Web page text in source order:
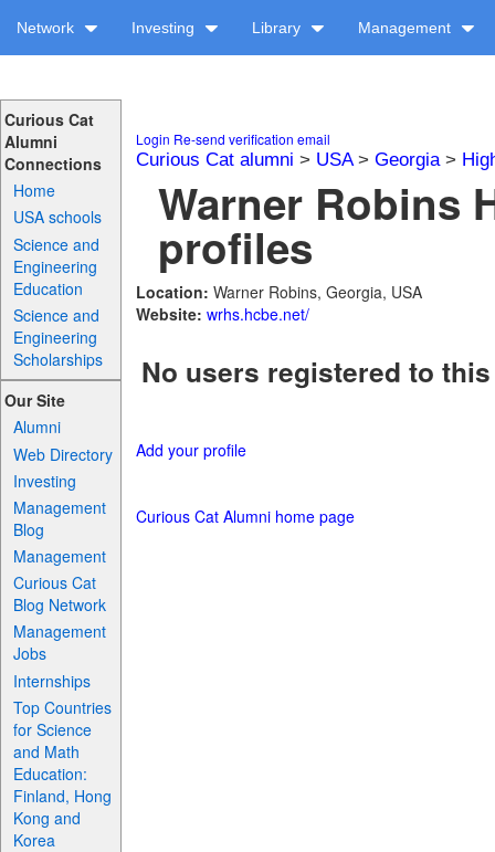
Network Investing Library Management
Curious Cat
Alumni
Connections
Home
USA schools
Science and
Engineering
Education
Science and
Engineering
Scholarships
Our Site
Alumni
Web Directory
Investing
Management
Blog
Management
Curious Cat
Blog Network
Management
Jobs
Internships
Top Countries
for Science
and Math
Education:
Finland, Hong
Kong and
Korea
Login Re-send verification email
Curious Cat alumni > USA> Georgia>
Warner Robins
profiles
Location: Warner Robins, Georgia, USA
Website: wrhs.hcbe.net/
No users registered to
Add your profile
Curious Cat Alumni home page